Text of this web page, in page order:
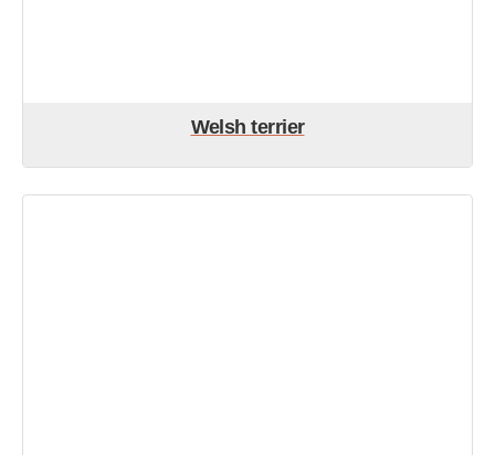
Welsh terrier